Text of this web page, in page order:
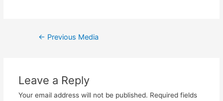
Post
← Previous Media
Leave a Reply
Your email address will not be published. Required fields